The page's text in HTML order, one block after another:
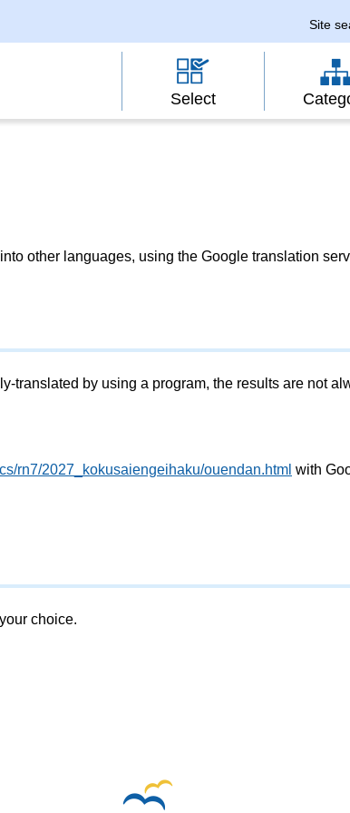
Site
Select
other languages, using the Google translation
translated by using a program, the results are not
rn7/2027_kokusaiengeihaku/ouendan.html with
choice.